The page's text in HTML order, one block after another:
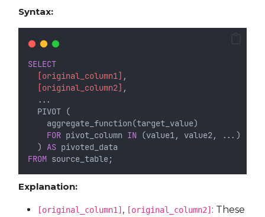
Syntax:
SELECT
[original_column1] ,
[original_column2] ,
  ...
  PIVOT (
    aggregate_function(target_value)
FOR pivot_column IN (value1, value2, ...)
  )
AS pivoted_data
FROM source_table;
Explanation:
[original_column1] , [original_column2] : These